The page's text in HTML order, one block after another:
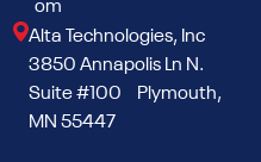
om
Alta Technologies, Inc
3850 Annapolis Ln N.
Suite #100 Plymouth,
MN 55447